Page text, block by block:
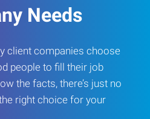
Needs
client companies choose
people to fill their job
the facts, there’s just no
right choice for your